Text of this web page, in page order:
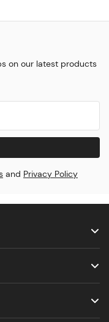
on our latest products
and Privacy Policy